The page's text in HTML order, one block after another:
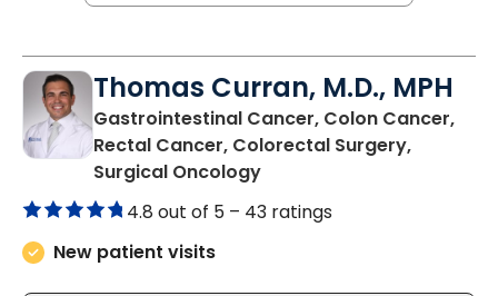
Thomas Curran, M.D., MPH
Gastrointestinal Cancer, Colon Cancer,
Rectal Cancer, Colorectal Surgery,
Surgical Oncologyin Murrells Inlet, SC
4.8 out of 5 – 43 ratings
New patient visits